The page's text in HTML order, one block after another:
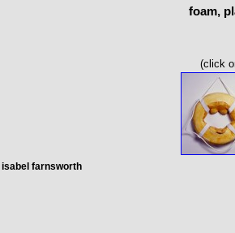
foam,
(click
farnsworth